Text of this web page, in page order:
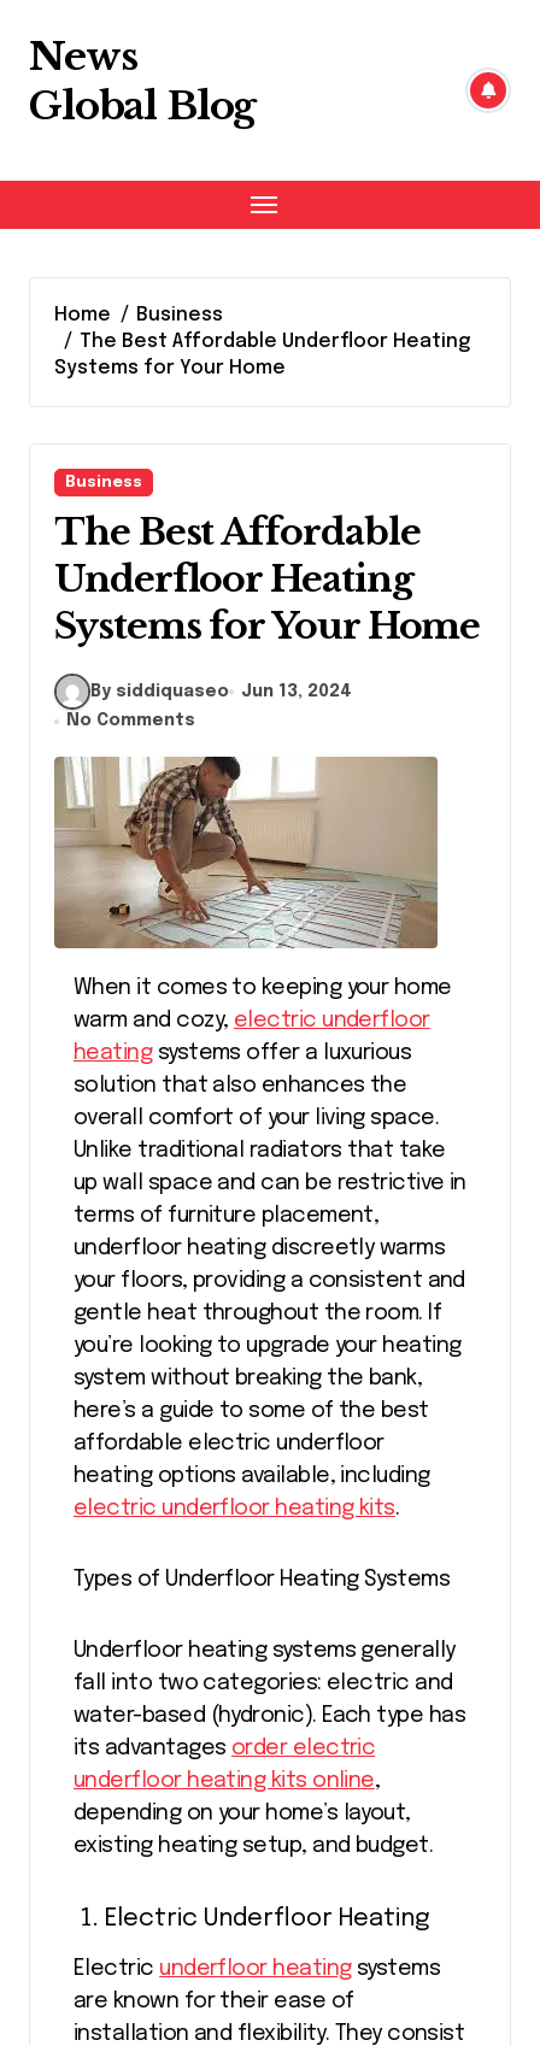
content
News
Global Blog
Home
Business
The Best Affordable Underfloor Heating
Systems for Your Home
Business
The Best Affordable
Underfloor Heating
Systems for Your Home
By siddiquaseo
Jun 13, 2024
No Comments
When it comes to keeping your home
warm and cozy, electric underfloor
heatingsystems offer a luxurious
solution that also enhances the
overall comfort of your living space.
Unlike traditional radiators that take
up wall space and can be restrictive in
terms of furniture placement,
underfloor heating discreetly warms
your floors, providing a consistent and
gentle heat throughout the room. If
you’re looking to upgrade your heating
system without breaking the bank,
here’s a guide to some of the best
affordable electric underfloor
heating options available, including
electric underfloor heating kits.
Types of Underfloor Heating Systems
Underfloor heating systems generally
fall into two categories: electric and
water-based (hydronic). Each type has
its advantages order electric
underfloor heating kits online,
depending on your home’s layout,
existing heating setup, and budget.
Electric Underfloor Heating
Electric underfloor heatingsystems
are known for their ease of
installation and flexibility. They consist